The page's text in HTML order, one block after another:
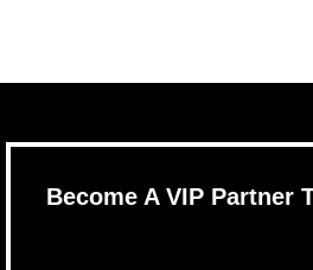
Become A VIP Partner